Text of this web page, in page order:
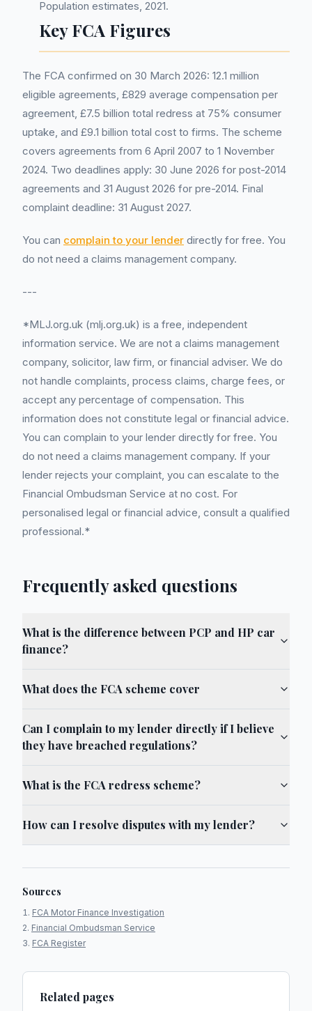
Population estimates, 2021.
Key FCA Figures
The FCA confirmed on 30 March 2026: 12.1 million
eligible agreements, £829 average compensation per
agreement, £7.5 billion total redress at 75% consumer
uptake, and £9.1 billion total cost to firms. The scheme
covers agreements from 6 April 2007 to 1 November
2024. Two deadlines apply: 30 June 2026 for post-2014
agreements and 31 August 2026 for pre-2014. Final
complaint deadline: 31 August 2027.
You can complain to your lender directly for free. You
do not need a claims management company.
---
*MLJ.org.uk (mlj.org.uk) is a free, independent
information service. We are not a claims management
company, solicitor, law firm, or financial adviser. We do
not handle complaints, process claims, charge fees, or
accept any percentage of compensation. This
information does not constitute legal or financial advice.
You can complain to your lender directly for free. You
do not need a claims management company. If your
lender rejects your complaint, you can escalate to the
Financial Ombudsman Service at no cost. For
personalised legal or financial advice, consult a qualified
professional.*
Frequently asked questions
What is the difference between PCP and HP car
finance?
What does the FCA scheme cover
Can I complain to my lender directly if I believe
they have breached regulations?
What is the FCA redress scheme?
How can I resolve disputes with my lender?
Sources
FCA Motor Finance Investigation
Financial Ombudsman Service
FCA Register
Related pages